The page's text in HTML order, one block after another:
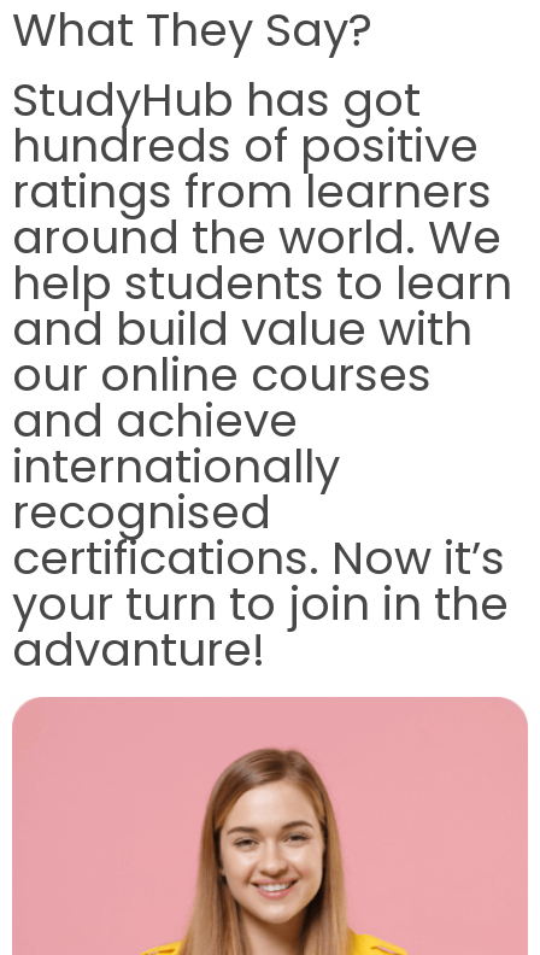
What They Say?
StudyHub has got
hundreds of positive
ratings from learners
around the world. We
help students to learn
and build value with
our online courses
and achieve
internationally
recognised
certifications. Now it’s
your turn to join in the
advanture!